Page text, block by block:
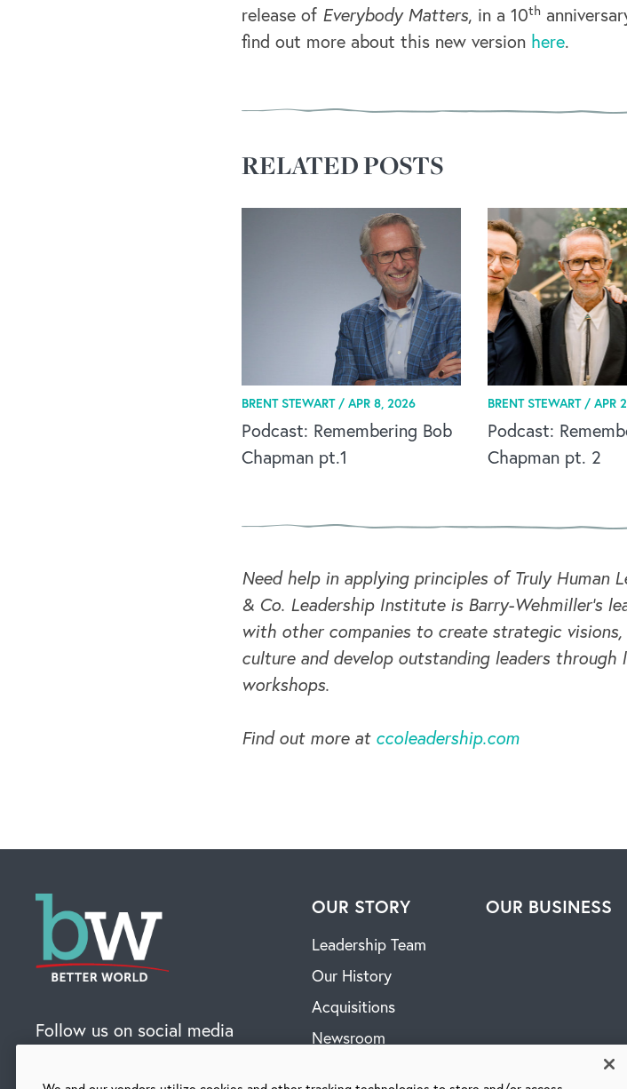
release of Everybody Matters, in a 10th
find out more about this new version here.
RELATED POSTS
BRENT STEWART / APR 8, 2026
Podcast: Remembering Bob
Chapman pt.1
BRENT STEWART / APR
Podcast:
Chapman pt. 2
Need help in applying principles of Truly Human
& Co. Leadership Institute is Barry-Wehmiller's
with other companies to create strategic
culture and develop outstanding leaders through
workshops.
Find out more at ccoleadership.com
Follow us on social media
OUR STORY
Leadership Team
Our History
Acquisitions
Newsroom
OUR BUSINESS